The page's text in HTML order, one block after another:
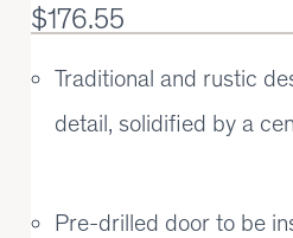
$176.55
Traditional and rustic
detail, solidified by a
Pre-drilled door to be